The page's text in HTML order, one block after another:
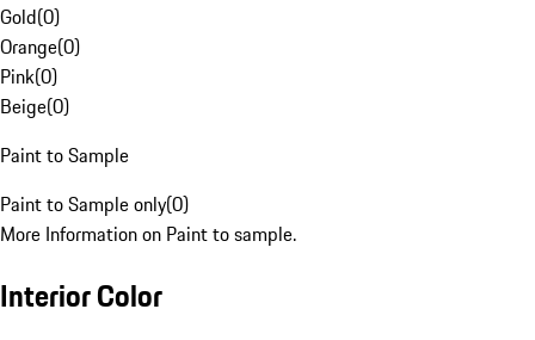
Gold(0)
Orange(0)
Pink(0)
Beige(0)
Paint to Sample
Paint to Sample only(0)
More Information on Paint to sample.
Interior Color